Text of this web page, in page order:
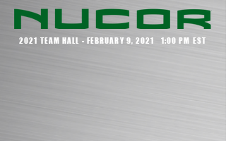
2021 TEAM HALL - FEBRUARY 9, 2021 1:00 PM EST